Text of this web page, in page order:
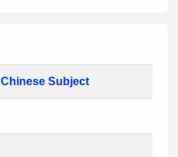
Chinese Subject